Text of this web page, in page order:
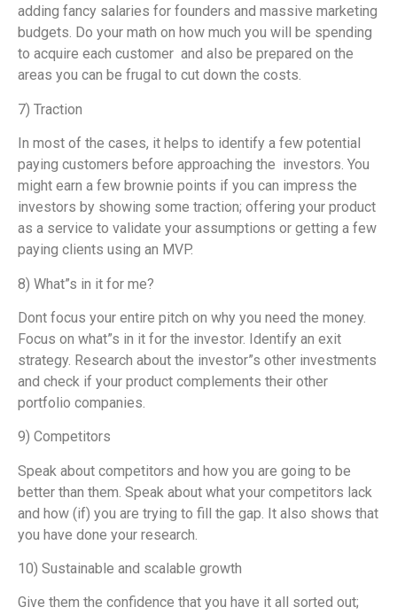
adding fancy salaries for founders and massive marketing
budgets. Do your math on how much you will be spending
to acquire each customer and also be prepared on the
areas you can be frugal to cut down the costs.
7) Traction
In most of the cases, it helps to identify a few potential
paying customers before approaching the investors. You
might earn a few brownie points if you can impress the
investors by showing some traction; offering your product
as a service to validate your assumptions or getting a few
paying clients using an MVP.
8) What”s in it for me?
Dont focus your entire pitch on why you need the money.
Focus on what”s in it for the investor. Identify an exit
strategy. Research about the investor”s other investments
and check if your product complements their other
portfolio companies.
9) Competitors
Speak about competitors and how you are going to be
better than them. Speak about what your competitors lack
and how (if) you are trying to fill the gap. It also shows that
you have done your research.
10) Sustainable and scalable growth
Give them the confidence that you have it all sorted out;